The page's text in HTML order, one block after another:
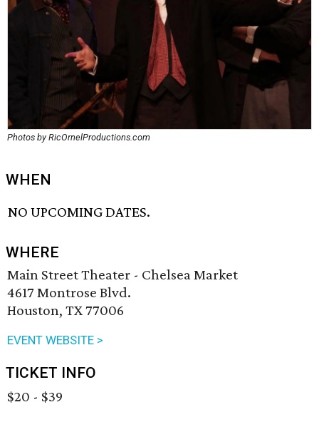
Photos by RicOrnelProductions.com
WHEN
NO UPCOMING DATES.
WHERE
Main Street Theater - Chelsea Market
4617 Montrose Blvd.
Houston, TX 77006
EVENT WEBSITE >
TICKET INFO
$20 - $39